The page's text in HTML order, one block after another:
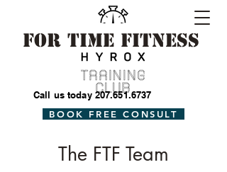
For Time Fitness
Call us today 207.651.6737
BOOK FREE CONSULT
The FTF Team